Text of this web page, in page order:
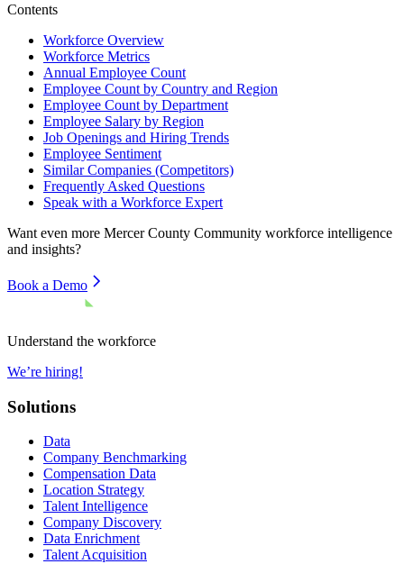
Contents
Workforce Overview
Workforce Metrics
Annual Employee Count
Employee Count by Country and Region
Employee Count by Department
Employee Salary by Region
Job Openings and Hiring Trends
Employee Sentiment
Similar Companies (Competitors)
Frequently Asked Questions
Speak with a Workforce Expert
Want even more Mercer County Community workforce intelligence
and insights?
Book a Demo
Understand the workforce
We’re hiring!
Solutions
Data
Company Benchmarking
Compensation Data
Location Strategy
Talent Intelligence
Company Discovery
Data Enrichment
Talent Acquisition